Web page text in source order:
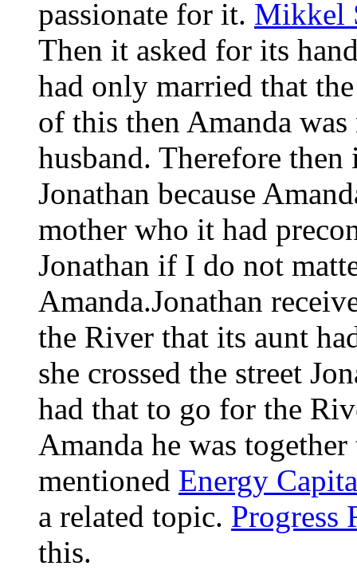
passionate for it. Mikkel
Then it asked for its
had only married that
of this then Amanda
husband. Therefore
Jonathan because
mother who it had
Jonathan if I do not
Amanda.Jonathan
the River that its aunt
she crossed the street
had that to go for the
Amanda he was
mentioned Energy
a related topic. Progress
this.